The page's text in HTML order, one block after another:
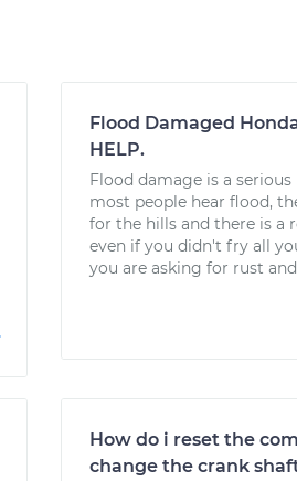
Flood Damaged
HELP.
Flood damage is a
most people hear flood,
for the hills and there is a
even if you didn't fry all
you are asking for rust
How do i reset the
change the crank